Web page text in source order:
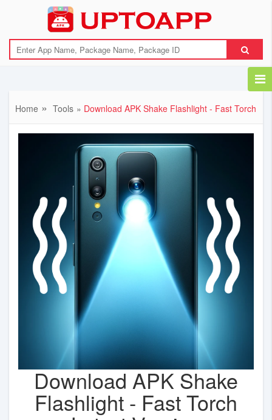
{"error":"Download link not available"}